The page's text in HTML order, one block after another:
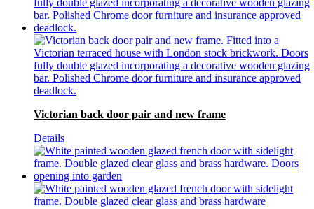
Victorian back door pair and new frame
Details